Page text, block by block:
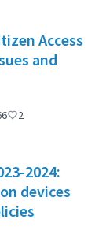
Access
and
2
2024:
devices